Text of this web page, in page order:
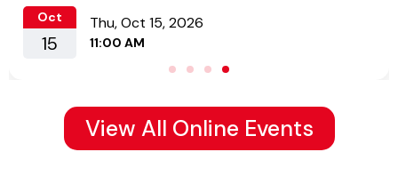
Oct
15
Thu, Oct 15, 2026
11:00 AM
View All Online Events